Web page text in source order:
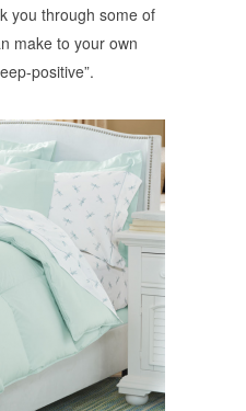
you through some of
make to your own
positive”.